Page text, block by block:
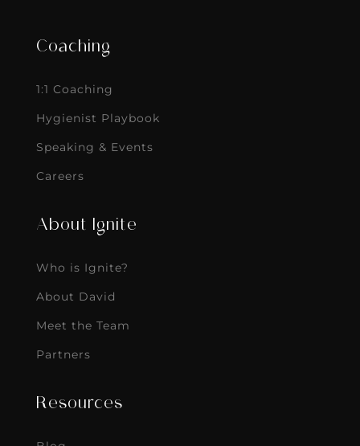
Coaching
1:1 Coaching
Hygienist Playbook
Speaking & Events
Careers
About Ignite
Who is Ignite?
About David
Meet the Team
Partners
Resources